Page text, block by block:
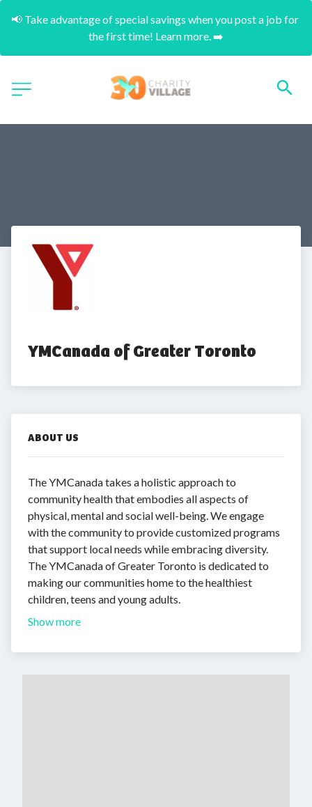
📢 Take advantage of special savings when you post a job for
the first time! Learn more. ➡️
YMCanada of Greater Toronto
ABOUT US
The YMCanada takes a holistic approach to
community health that embodies all aspects of
physical, mental and social well-being. We engage
with the community to provide customized programs
that support local needs while embracing diversity.
The YMCanada of Greater Toronto is dedicated to
making our communities home to the healthiest
children, teens and young adults.
Show more